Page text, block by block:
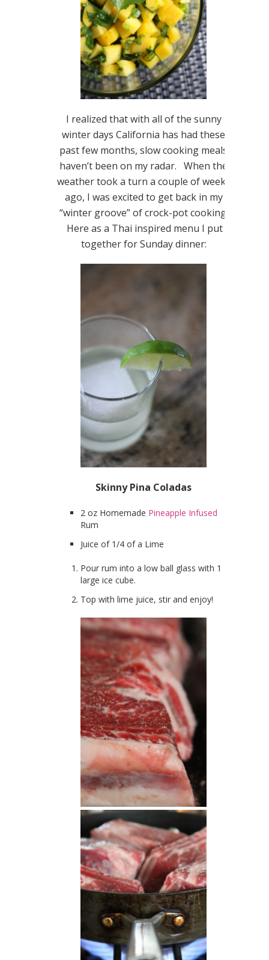
I realized that with all of the sunny
winter days California has had these
past few months, slow cooking meals
haven’t been on my radar. When the
weather took a turn a couple of weeks
ago, I was excited to get back in my
“winter groove” of crock-pot cooking!
Here as a Thai inspired menu I put
together for Sunday dinner:
Skinny Pina Coladas
2 oz Homemade Pineapple Infused
Rum
Juice of 1/4 of a Lime
Pour rum into a low ball glass with 1
large ice cube.
Top with lime juice, stir and enjoy!